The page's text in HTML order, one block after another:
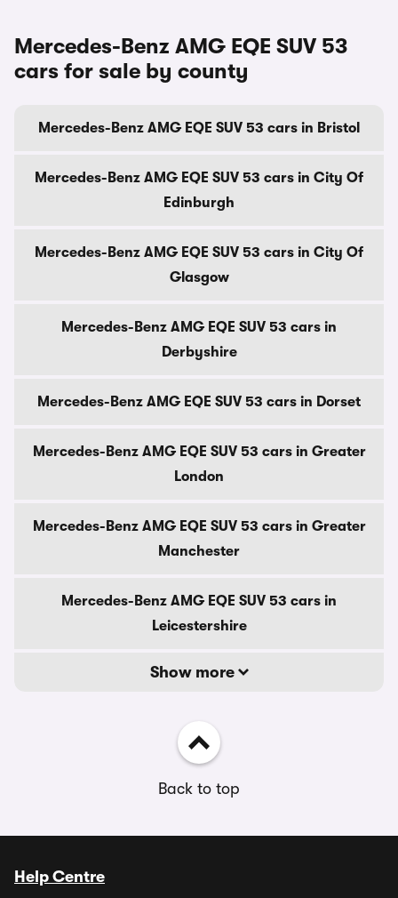
Mercedes-Benz AMG EQE SUV 53
cars for sale by county
Mercedes-Benz AMG EQE SUV 53 cars in Bristol
Mercedes-Benz AMG EQE SUV 53 cars in City Of
Edinburgh
Mercedes-Benz AMG EQE SUV 53 cars in City Of
Glasgow
Mercedes-Benz AMG EQE SUV 53 cars in
Derbyshire
Mercedes-Benz AMG EQE SUV 53 cars in Dorset
Mercedes-Benz AMG EQE SUV 53 cars in Greater
London
Mercedes-Benz AMG EQE SUV 53 cars in Greater
Manchester
Mercedes-Benz AMG EQE SUV 53 cars in
Leicestershire
Show more
Back to top
Help Centre